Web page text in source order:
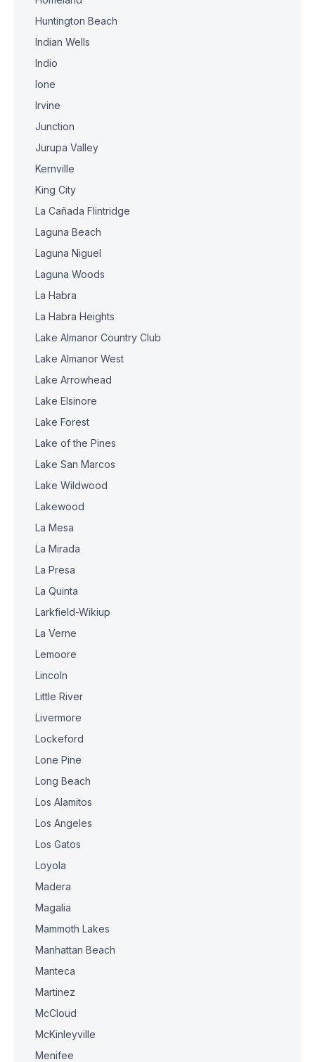
Huntington Beach
Indian Wells
Indio
Ione
Irvine
Junction
Jurupa Valley
Kernville
King City
La Cañada Flintridge
Laguna Beach
Laguna Niguel
Laguna Woods
La Habra
La Habra Heights
Lake Almanor Country Club
Lake Almanor West
Lake Arrowhead
Lake Elsinore
Lake Forest
Lake of the Pines
Lake San Marcos
Lake Wildwood
Lakewood
La Mesa
La Mirada
La Presa
La Quinta
Larkfield-Wikiup
La Verne
Lemoore
Lincoln
Little River
Livermore
Lockeford
Lone Pine
Long Beach
Los Alamitos
Los Angeles
Los Gatos
Loyola
Madera
Magalia
Mammoth Lakes
Manhattan Beach
Manteca
Martinez
McCloud
McKinleyville
Menifee